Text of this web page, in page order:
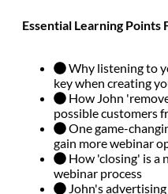
Essential Learning Points
Why listening to
key when creating
How John
possible customers
One game-
gain more webinar
How 'closing' is a
webinar process
John's